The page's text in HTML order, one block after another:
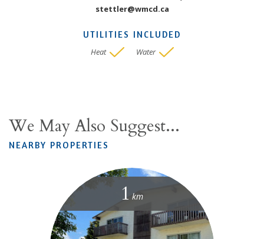
stettler@wmcd.ca
UTILITIES INCLUDED
Heat Water
We May Also Suggest...
NEARBY PROPERTIES
1 km